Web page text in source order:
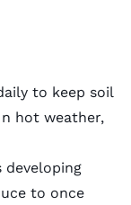
to keep soil
hot weather,
developing
to once